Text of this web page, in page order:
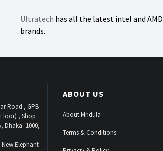
Ultratech has all the latest intel and
brands.
Road , GPB
, Shop
Dhaka- 1000,
Elephant
ABOUT US
About Mridula
Terms & Conditions